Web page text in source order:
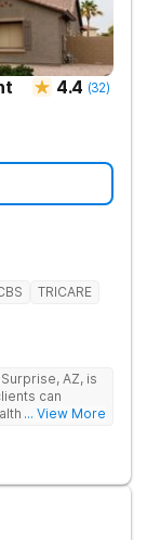
4.4 (32)
TRICARE
AZ, is
can
challenges
trauma, not
with most
also
... View More